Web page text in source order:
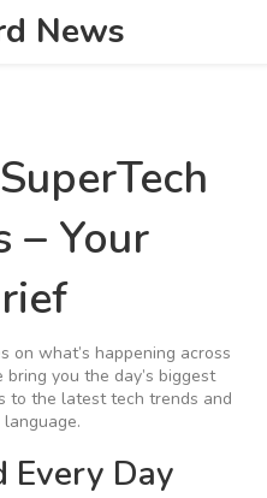
News
– Your
on what’s happening across
bring you the day’s biggest
to the latest tech trends and
Every Day